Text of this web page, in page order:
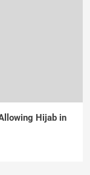
Hijab in